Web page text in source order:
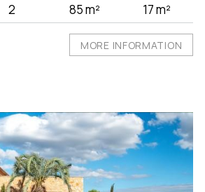
2 85 m² 17 m²
MORE INFORMATION